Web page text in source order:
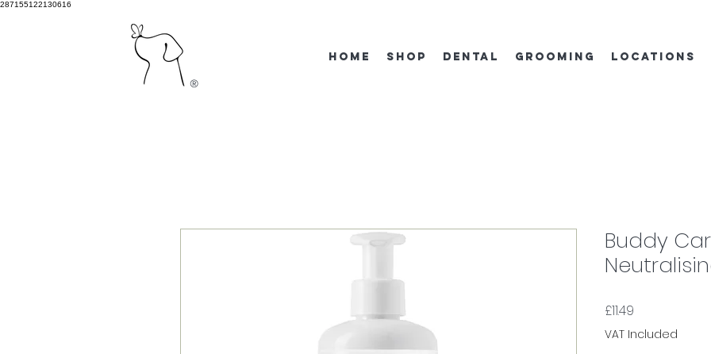
287155122130616
®
HOME SHOP DENTAL GROOMING locations
Buddy
£11.49
VAT Included